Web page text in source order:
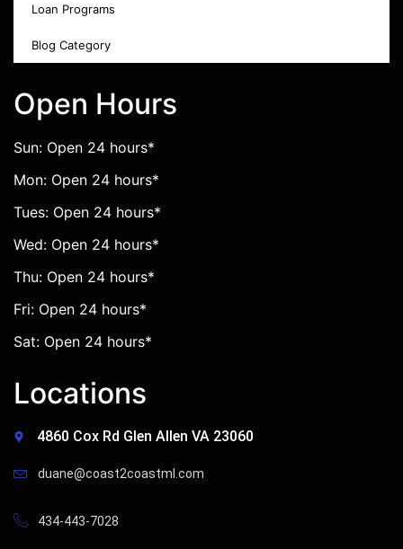
Loan Programs
Blog Category
Open Hours
Sun: Open 24 hours*
Mon: Open 24 hours*
Tues: Open 24 hours*
Wed: Open 24 hours*
Thu: Open 24 hours*
Fri: Open 24 hours*
Sat: Open 24 hours*
Locations
4860 Cox Rd Glen Allen VA 23060
duane@coast2coastml.com
434-443-7028